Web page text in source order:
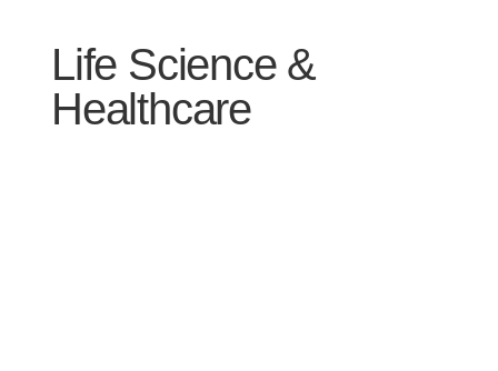
Life Science &
Healthcare